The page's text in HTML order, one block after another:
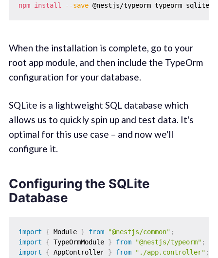
npm install --save
When the installation is complete, go to your
root app module, and then include the TypeOrm
configuration for your database.
SQLite is a lightweight SQL database which
allows us to quickly spin up and test data. It's
optimal for this use case – and now we'll
configure it.
Configuring the SQLite
Database
import { Module } from "@nestjs/common" ;
import
{ TypeOrmModule } from "@nestjs/typeorm" ;
import
{ AppController } from "./app.controller" ;